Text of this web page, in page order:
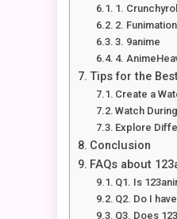
1. Crunchyroll
2. Funimation
3. 9anime
4.
Tips for the
Create a
Watch
Explore
Conclusion
FAQs about
Q1. Is
Q2. Do I
Q3. Does